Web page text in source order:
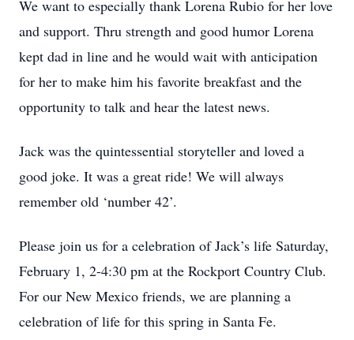
We want to especially thank Lorena Rubio for her love
and support. Thru strength and good humor Lorena
kept dad in line and he would wait with anticipation
for her to make him his favorite breakfast and the
opportunity to talk and hear the latest news.
Jack was the quintessential storyteller and loved a
good joke. It was a great ride! We will always
remember old ‘number 42’.
Please join us for a celebration of Jack’s life Saturday,
February 1, 2-4:30 pm at the Rockport Country Club.
For our New Mexico friends, we are planning a
celebration of life for this spring in Santa Fe.